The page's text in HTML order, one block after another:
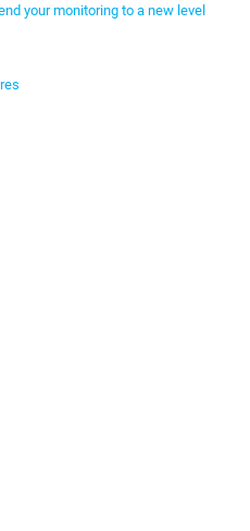
your monitoring to a new level